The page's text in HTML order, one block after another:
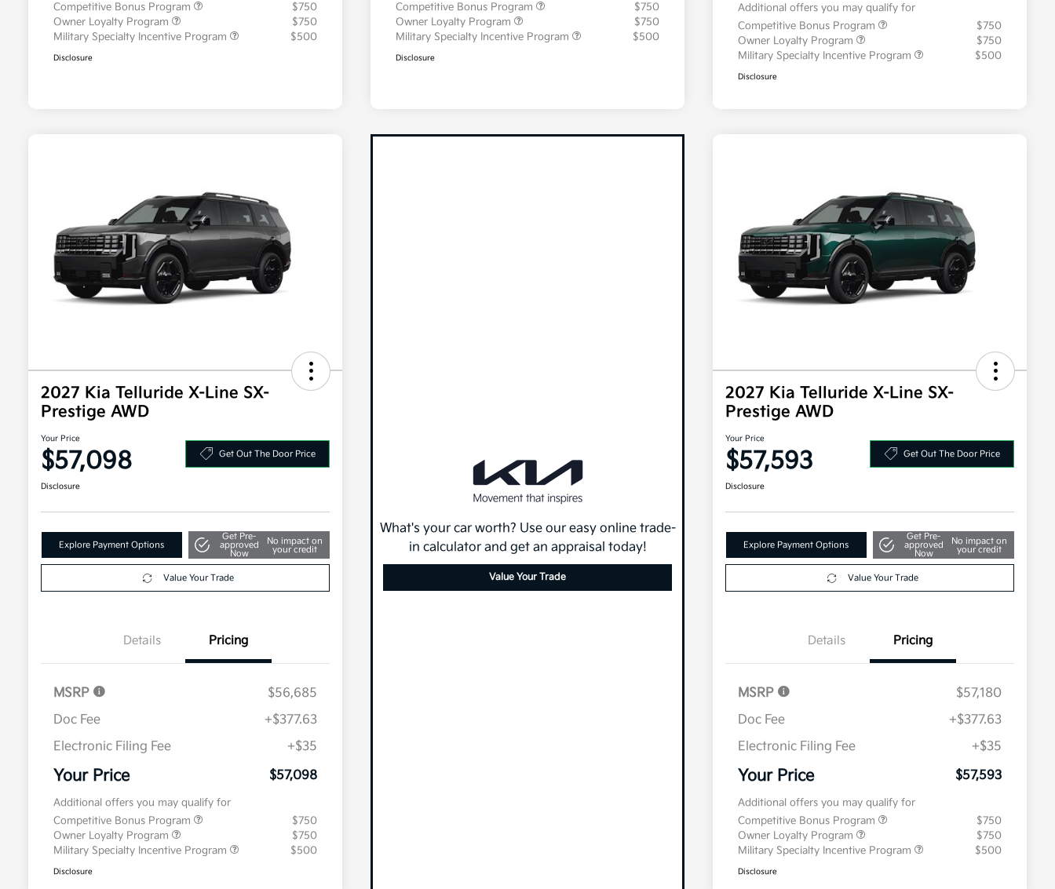
Competitive Bonus Program
$750
Owner Loyalty Program
$750
Military Specialty Incentive Program
$500
Disclosure
Competitive Bonus Program
$750
Owner Loyalty Program
$750
Military Specialty Incentive Program
$500
Disclosure
Additional offers you may qualify for
Competitive Bonus Program
$750
Owner Loyalty Program
$750
Military Specialty Incentive Program
$500
Disclosure
2027 Kia Telluride X-Line SX-
Prestige AWD
Your Price
$57,098 Get Out The Door Price
Disclosure
Explore Payment Options
Get Pre-
approved
Now
No impact on
your credit
Value Your Trade
Details Pricing
MSRP
$56,685
Doc Fee
+$377.63
Electronic Filing Fee
+$35
Your Price $57,098
Additional offers you may qualify for
Competitive Bonus Program
$750
Owner Loyalty Program
$750
Military Specialty Incentive Program
$500
Disclosure
What's your car worth? Use our easy online trade-
in calculator and get an appraisal today!
Value Your Trade
2027 Kia Telluride X-Line SX-
Prestige AWD
Your Price
$57,593 Get Out The Door Price
Disclosure
Explore Payment Options
Get Pre-
approved
Now
No impact on
your credit
Value Your Trade
Details Pricing
MSRP
$57,180
Doc Fee
+$377.63
Electronic Filing Fee
+$35
Your Price $57,593
Additional offers you may qualify for
Competitive Bonus Program
$750
Owner Loyalty Program
$750
Military Specialty Incentive Program
$500
Disclosure